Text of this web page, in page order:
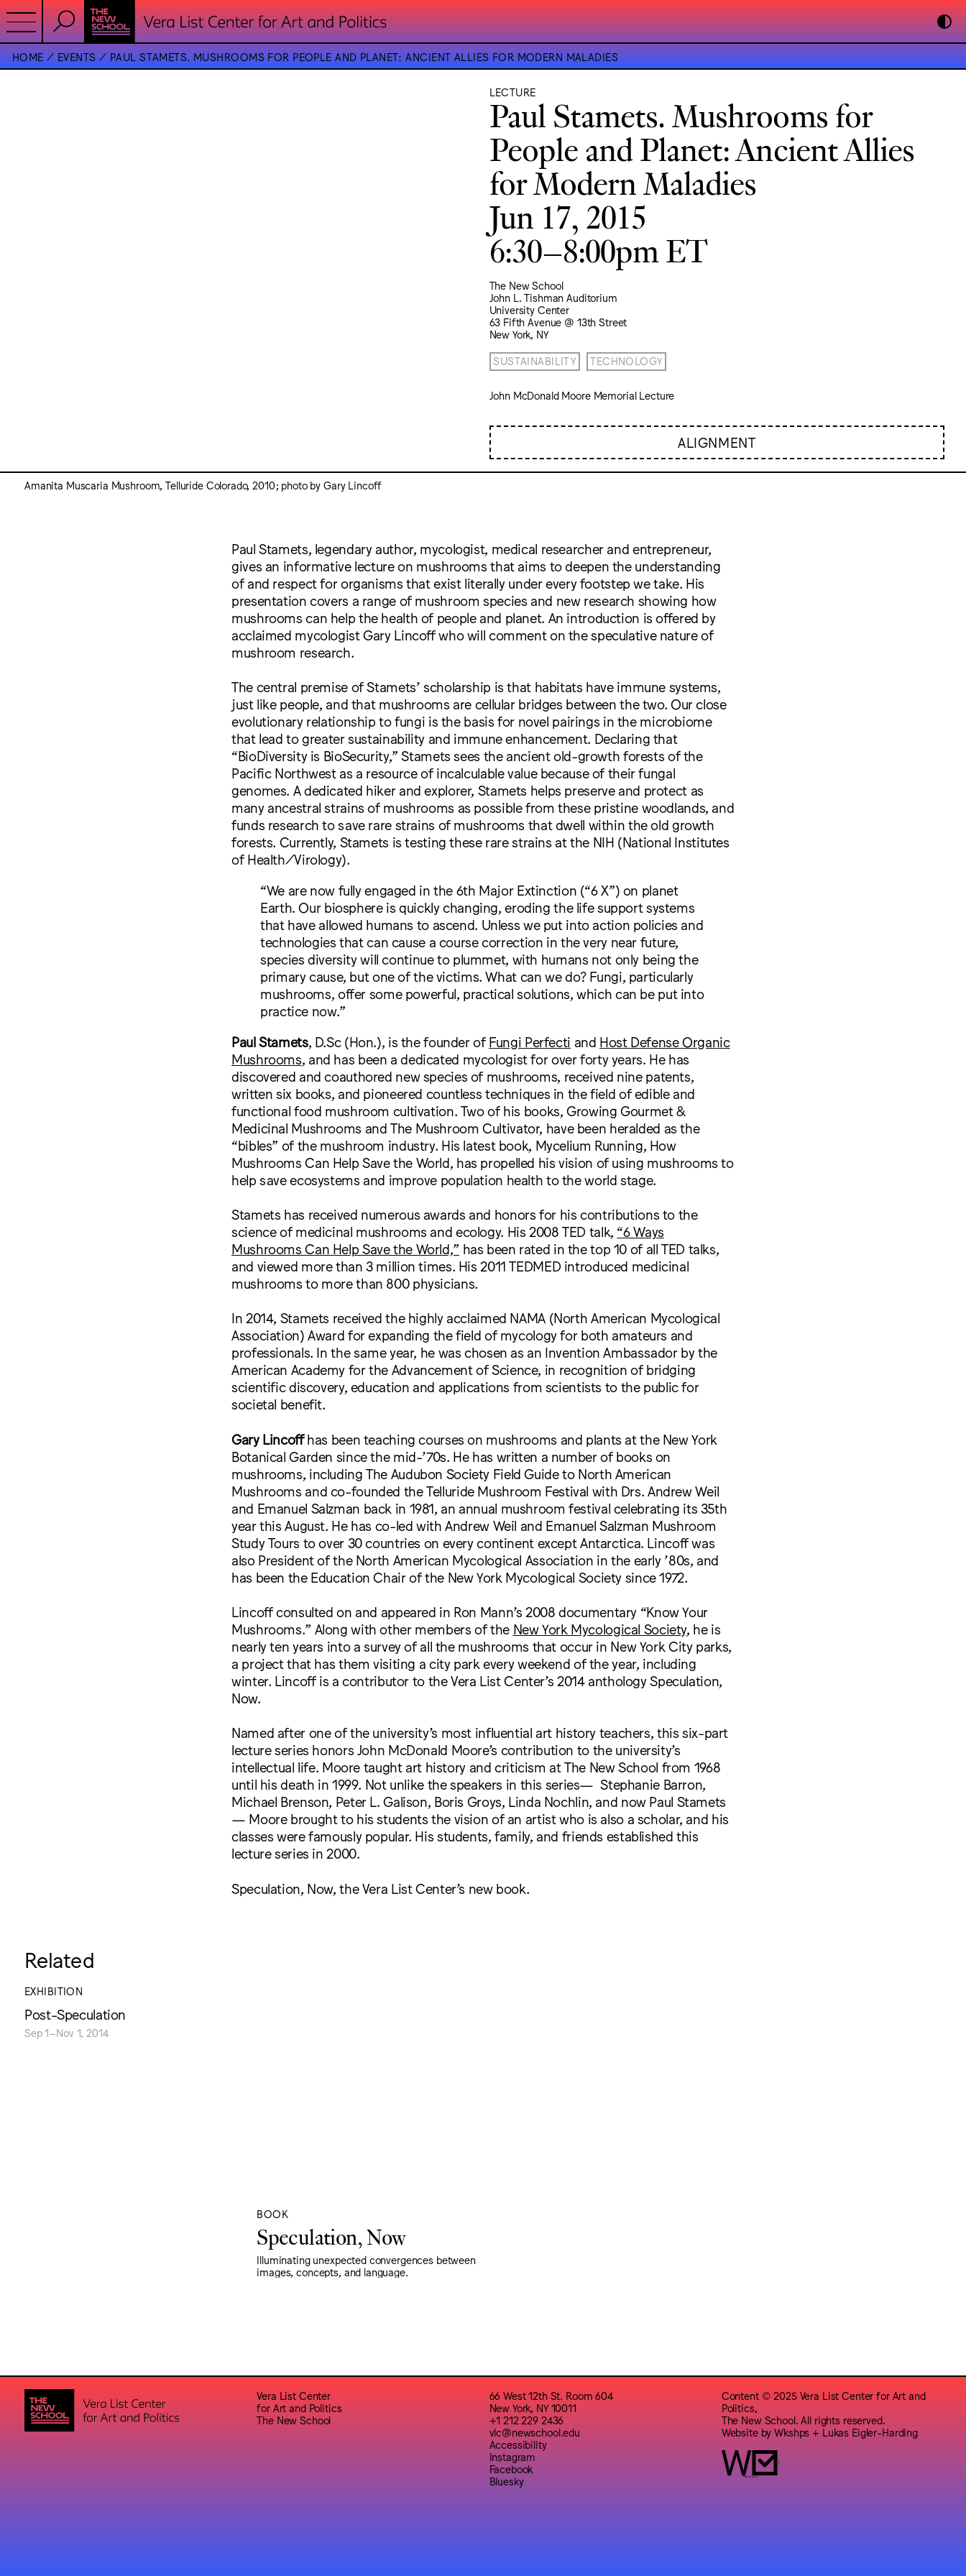
HOME EVENTS PAUL STAMETS. MUSHROOMS FOR PEOPLE AND PLANET: ANCIENT ALLIES FOR MODERN MALADIES
LECTURE
Paul Stamets. Mushrooms for
People and Planet: Ancient Allies
for Modern Maladies
Jun 17, 2015
6:30–8:00pm ET
The New School
John L. Tishman Auditorium
University Center
63 Fifth Avenue @ 13th Street
New York, NY
SUSTAINABILITY TECHNOLOGY
John McDonald Moore Memorial Lecture
ALIGNMENT
Amanita Muscaria Mushroom, Telluride Colorado, 2010; photo by Gary Lincoff
Paul Stamets, legendary author, mycologist, medical researcher and entrepreneur,
gives an informative lecture on mushrooms that aims to deepen the understanding
of and respect for organisms that exist literally under every footstep we take. His
presentation covers a range of mushroom species and new research showing how
mushrooms can help the health of people and planet. An introduction is offered by
acclaimed mycologist Gary Lincoff who will comment on the speculative nature of
mushroom research.
The central premise of Stamets’ scholarship is that habitats have immune systems,
just like people, and that mushrooms are cellular bridges between the two. Our close
evolutionary relationship to fungi is the basis for novel pairings in the microbiome
that lead to greater sustainability and immune enhancement. Declaring that
“BioDiversity is BioSecurity,” Stamets sees the ancient old-growth forests of the
Pacific Northwest as a resource of incalculable value because of their fungal
genomes. A dedicated hiker and explorer, Stamets helps preserve and protect as
many ancestral strains of mushrooms as possible from these pristine woodlands, and
funds research to save rare strains of mushrooms that dwell within the old growth
forests. Currently, Stamets is testing these rare strains at the NIH (National Institutes
of Health/Virology).
“W​e are now fully engaged in the 6th Major Extinction (“6 X”) on planet
Earth. Our biosphere is quickly changing, eroding the life support systems
that have allowed humans to ascend. Unless we put into action policies and
technologies that can cause a course correction in the very near future,
species diversity will continue to plummet, with humans not only being the
primary cause, but one of the victims. What can we do? Fungi, particularly
mushrooms, offer some powerful, practical solutions, which can be put into
practice now.”
Paul Stamets, D.Sc (Hon.), is the founder of Fungi Perfecti and Host Defense Organic
Mushrooms, and has been a dedicated mycologist for over forty years. He has
discovered and coauthored new species of mushrooms, received nine patents,
written six books, and pioneered countless techniques in the field of edible and
functional food mushroom cultivation. Two of his books, Growing Gourmet &
Medicinal Mushrooms and The Mushroom Cultivator, have been heralded as the
“bibles” of the mushroom industry. His latest book, Mycelium Running, How
Mushrooms Can Help Save the World, has propelled his vision of using mushrooms to
help save ecosystems and improve population health to the world stage.
Stamets has received numerous awards and honors for his contributions to the
science of medicinal mushrooms and ecology. His 2008 TED talk, “6 Ways
Mushrooms Can Help Save the World,” has been rated in the top 10 of all TED talks,
and viewed more than 3 million times. His 2011 TEDMED introduced medicinal
mushrooms to more than 800 physicians.
In 2014, Stamets received the highly acclaimed NAMA (North American Mycological
Association) Award for expanding the field of mycology for both amateurs and
professionals. In the same year, he was chosen as an Invention Ambassador by the
American Academy for the Advancement of Science, in recognition of bridging
scientific discovery, education and applications from scientists to the public for
societal benefit.
Gary Lincoffhas been teaching courses on mushrooms and plants at the New York
Botanical Garden since the mid-’70s. He has written a number of books on
mushrooms, including The Audubon Society Field Guide to North American
Mushrooms and co-founded the Telluride Mushroom Festival with Drs. Andrew Weil
and Emanuel Salzman back in 1981, an annual mushroom festival celebrating its 35th
year this August. He has co-led with Andrew Weil and Emanuel Salzman Mushroom
Study Tours to over 30 countries on every continent except Antarctica. Lincoff was
also President of the North American Mycological Association in the early ’80s, and
has been the Education Chair of the New York Mycological Society since 1972.
Lincoff consulted on and appeared in Ron Mann’s 2008 documentary “Know Your
Mushrooms.” Along with other members of the New York Mycological Society, he is
nearly ten years into a survey of all the mushrooms that occur in New York City parks,
a project that has them visiting a city park every weekend of the year, including
winter. Lincoff is a contributor to the Vera List Center’s 2014 anthology Speculation,
Now.
Named after one of the university’s most influential art history teachers, this six-part
lecture series honors John McDonald Moore’s contribution to the university’s
intellectual life. Moore taught art history and criticism at The New School from 1968
until his death in 1999. Not unlike the speakers in this series— Stephanie Barron,
Michael Brenson, Peter L. Galison, Boris Groys, Linda Nochlin, and now Paul Stamets
— Moore brought to his students the vision of an artist who is also a scholar, and his
classes were famously popular. His students, family, and friends established this
lecture series in 2000.
Speculation, Now, the Vera List Center’s new book.
Related
EXHIBITION
Post-Speculation
Sep 1–Nov 1, 2014
BOOK
Speculation, Now
Illuminating unexpected convergences between
images, concepts, and language.
Vera List Center
for Art and Politics
The New School
66 West 12th St. Room 604
New York, NY 10011
+1 212 229 2436
vlc@newschool.edu
Accessibility
Instagram
Facebook
Bluesky
Content © 2025 Vera List Center for Art and
Politics,
The New School. All rights reserved.
Website byWkshps + Lukas Eigler-Harding